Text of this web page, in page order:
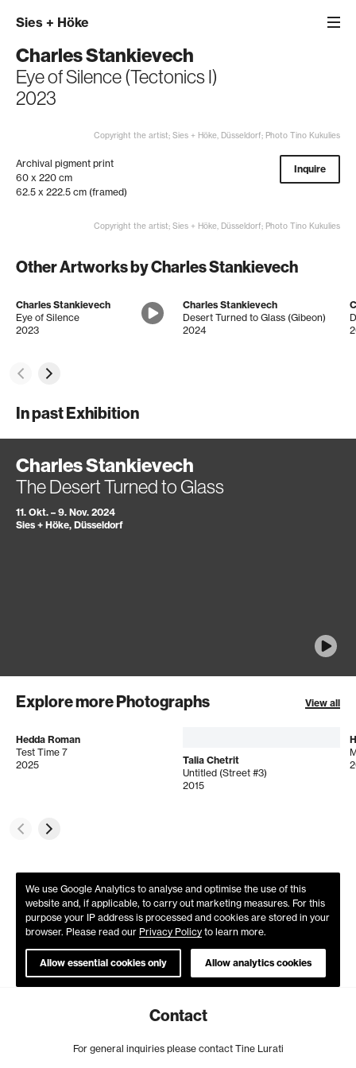
Sies + Höke
Charles Stankievech
Eye of Silence (Tectonics I)
2023
Copyright the artist; Sies + Höke, Düsseldorf; Photo Tino Kukulies
Archival pigment print
60 x 220 cm
62.5 x 222.5 cm (framed)
Inquire
Copyright the artist; Sies + Höke, Düsseldorf; Photo Tino Kukulies
Other Artworks by Charles Stankievech
Charles Stankievech
Eye of Silence
2023
Charles Stankievech
Desert Turned to Glass (Gibeon)
2024
In past Exhibition
Charles Stankievech
The Desert Turned to Glass
11. Okt. – 9. Nov. 2024
Sies + Höke, Düsseldorf
Explore more Photographs View all
Hedda Roman
Test Time 7
2025
Talia Chetrit
Untitled (Street #3)
2015
We use Google Analytics to analyse and optimise the use of this
website and, if applicable, to carry out marketing measures. For this
purpose your IP address is processed and cookies are stored in your
browser. Please read our Privacy Policy to learn more.
Allow essential cookies only Allow analytics cookies
Contact
For general inquiries please contact Tine Lurati